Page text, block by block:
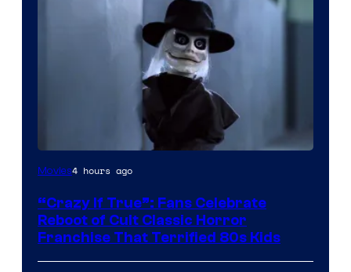
Image
of
Full
Moon
Movies4 hours ago
“Crazy If True”: Fans Celebrate
Reboot of Cult Classic Horror
Franchise That Terrified 80s Kids